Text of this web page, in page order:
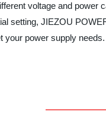
voltage and
setting, JIEZOU
your power supply needs.